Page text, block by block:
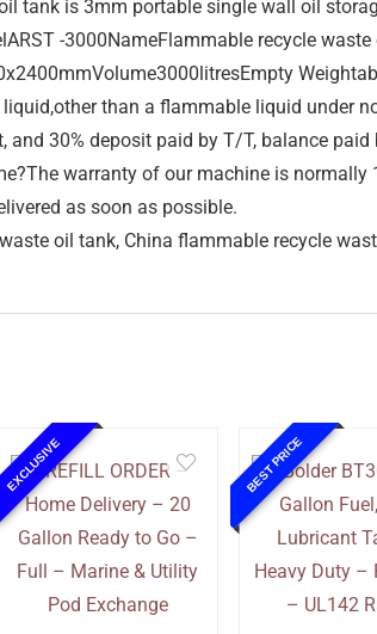
tank is 3mm portable single wall oil
-3000NameFlammable recycle
than a flammable liquid under
and 30% deposit paid by T/T, balance
warranty of our machine is
as soon as possible.
oil tank, China flammable recycle
EXCLUSIVE BEST PRICE